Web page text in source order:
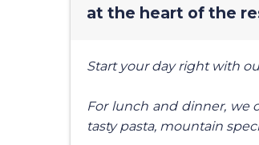
at the heart of the
Start your day right with
For lunch and dinner, we
tasty pasta, mountain